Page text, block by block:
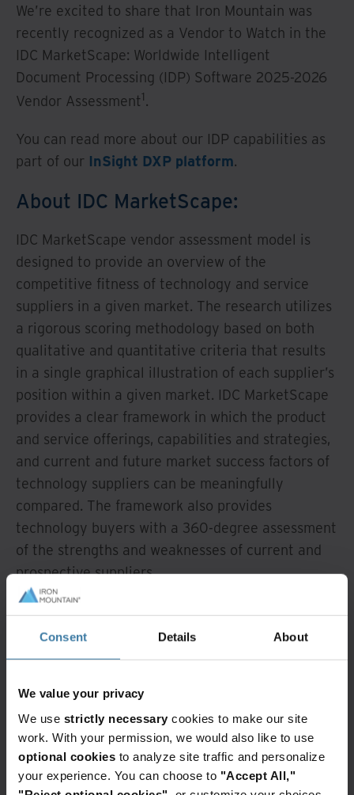
Consent Details About
We value your privacy
We use strictly necessary cookies to make our site
work. With your permission, we would also like to use
optional cookies to analyze site traffic and personalize
your experience. You can choose to "Accept All,"
We’re excited to share that Iron Mountain was
recently recognized as a Vendor to Watch in the
IDC MarketScape: Worldwide Intelligent
Document Processing (IDP) Software 2025-2026
Vendor Assessment1.
You can read more about our IDP capabilities as
part of our InSight DXP platform.
About IDC MarketScape:
IDC MarketScape vendor assessment model is
designed to provide an overview of the
competitive fitness of technology and service
suppliers in a given market. The research utilizes
a rigorous scoring methodology based on both
qualitative and quantitative criteria that results
in a single graphical illustration of each supplier’s
position within a given market. IDC MarketScape
provides a clear framework in which the product
and service offerings, capabilities and strategies,
and current and future market success factors of
technology suppliers can be meaningfully
compared. The framework also provides
technology buyers with a 360-degree assessment
of the strengths and weaknesses of current and
prospective suppliers.
1 IDC MarketScape: Worldwide Intelligent
Document Processing Software 2025-2026
Vendor Assessment (Doc #US53014125,
Related news
Intelligent
document
InSight
DXP